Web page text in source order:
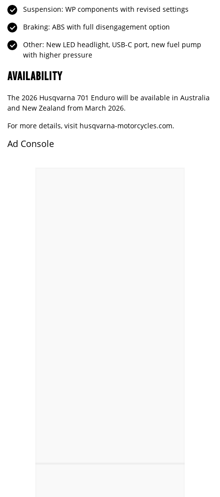
Suspension: WP components with revised settings
Braking: ABS with full disengagement option
Other: New LED headlight, USB-C port, new fuel pump
with higher pressure
AVAILABILITY
The 2026 Husqvarna 701 Enduro will be available in Australia
and New Zealand from March 2026.
For more details, visit husqvarna-motorcycles.com.
Ad Console